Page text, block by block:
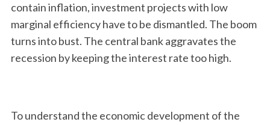
contain inflation, investment projects with low
marginal efficiency have to be dismantled. The boom
turns into bust. The central bank aggravates the
recession by keeping the interest rate too high.
To understand the economic development of the